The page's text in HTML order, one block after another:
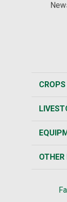
CROPS
OTHER